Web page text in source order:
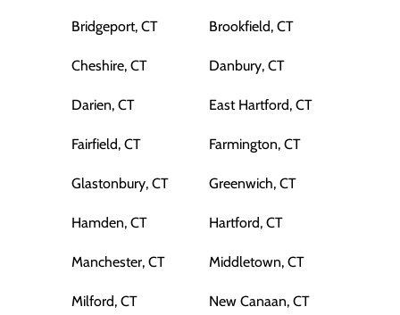
Bridgeport, CT Brookfield, CT
Cheshire, CT Danbury, CT
Darien, CT East Hartford, CT
Fairfield, CT Farmington, CT
Glastonbury, CT Greenwich, CT
Hamden, CT Hartford, CT
Manchester, CT Middletown, CT
Milford, CT New Canaan, CT